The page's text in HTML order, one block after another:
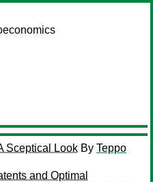
Sceptical Look By Teppo
and Optimal